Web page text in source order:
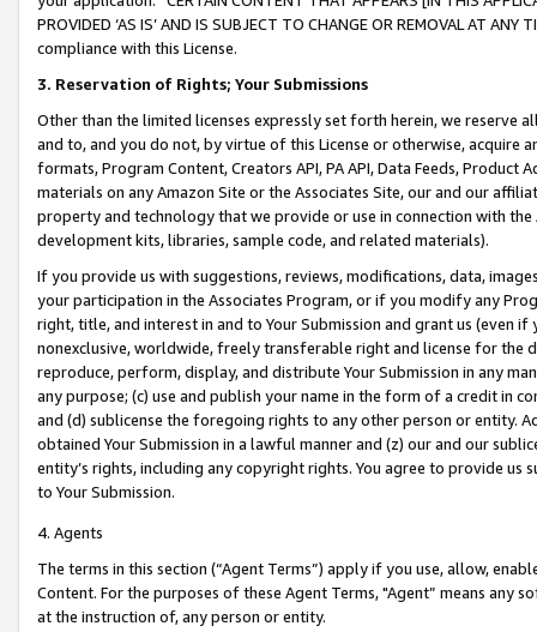
PROVIDED ‘AS IS’ AND IS SUBJECT TO CHANGE OR REMOVAL AT
compliance with this License.
3. Reservation of Rights; Your Submissions
Other than the limited licenses expressly set forth herein, we
and to, and you do not, by virtue of this License or otherwise, acquire
formats, Program Content, Creators API, PA API, Data Feeds,
materials on any Amazon Site or the Associates Site, our and our
property and technology that we provide or use in connection with
development kits, libraries, sample code, and related materials).
If you provide us with suggestions, reviews, modifications, data,
your participation in the Associates Program, or if you modify any
right, title, and interest in and to Your Submission and grant us (even
nonexclusive, worldwide, freely transferable right and license for
reproduce, perform, display, and distribute Your Submission in any
any purpose; (c) use and publish your name in the form of a credit in
and (d) sublicense the foregoing rights to any other person or entity.
obtained Your Submission in a lawful manner and (z) our and our
entity’s rights, including any copyright rights. You agree to provide us
to Your Submission.
4. Agents
The terms in this section (“Agent Terms”) apply if you use, allow,
Content. For the purposes of these Agent Terms, "Agent” means
at the instruction of, any person or entity.